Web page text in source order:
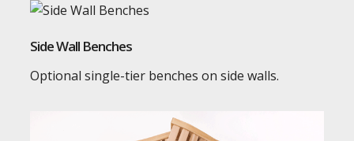
Side Wall Benches
Optional single-tier benches on side walls.